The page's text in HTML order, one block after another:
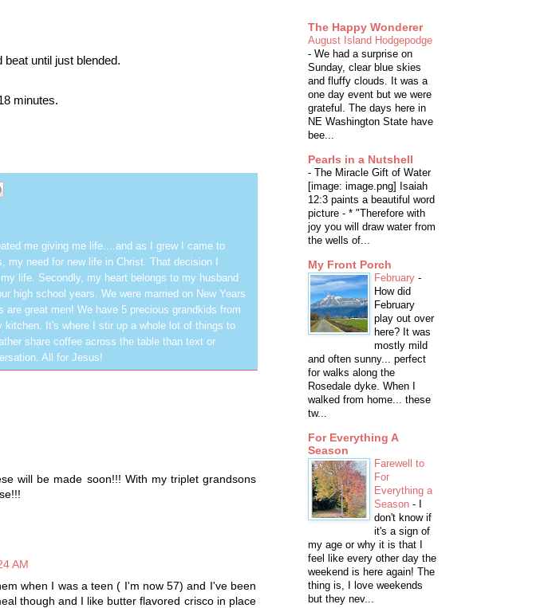
until just blended.
minutes.
me giving me life....and as I grew I came to
my need for new life in Christ. That decision I
life. Secondly, my heart belongs to my husband
high school years. We were married on New Years
great men! We have 5 precious grandkids from
It's where I stir up a whole lot of things to
share coffee across the table than text or
All for Jesus!
will be made soon!!! With my triplet grandsons
AM
when I was a teen ( I'm now 57) and I've been
though and I like butter flavored crisco in place
The Happy Wonderer
August Island Hodgepodge
- We had a surprise on
Sunday, clear blue skies
and fluffy clouds. It was a
one day event but we were
grateful. The days here in
NE Washington State have
bee...
Pearls in a Nutshell
- The Miracle Gift of Water
[image: image.png] Isaiah
12:3 paints a beautiful word
picture - * "Therefore with
joy you will draw water from
the wells of...
My Front Porch
February -
How did
February
play out over
here? It was
mostly mild
and often sunny... perfect
for walks along the
Rosedale dyke. When I
walked from home... these
tw...
For Everything A
Season
Farewell to
For
Everything a
Season -
don't know if
it's a sign of
my age or why it is that I
feel like every other day the
weekend is here again! The
thing is, I love weekends
but they nev...